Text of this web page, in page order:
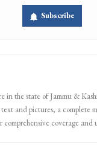
Subscribe
in the state of Jammu &
and pictures, a
coverage